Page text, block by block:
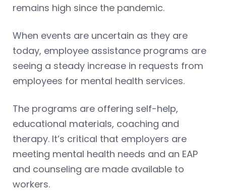
remains high since the pandemic.
When events are uncertain as they are
today, employee assistance programs are
seeing a steady increase in requests from
employees for mental health services.
The programs are offering self-help,
educational materials, coaching and
therapy. It’s critical that employers are
meeting mental health needs and an EAP
and counseling are made available to
workers.